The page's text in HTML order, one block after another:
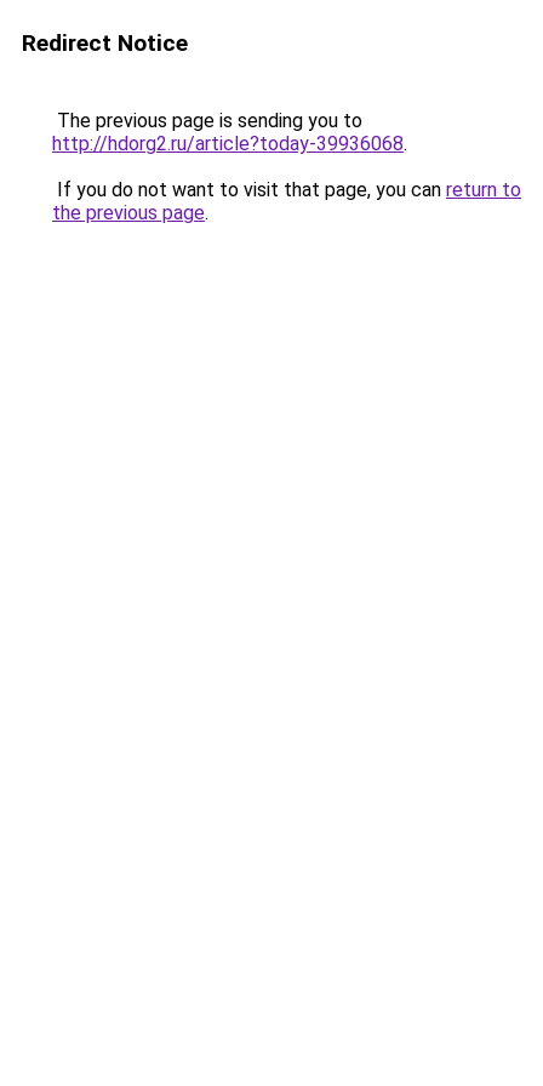
Redirect Notice
The previous page is sending you to
http://hdorg2.ru/article?today-39936068.
If you do not want to visit that page, you can return to
the previous page.